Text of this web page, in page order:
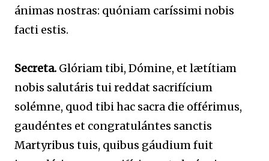
ánimas nostras: quóniam caríssimi nobis
facti estis.
Secreta. Glóriam tibi, Dómine, et lætítiam
nobis salutáris tui reddat sacrifícium
solémne, quod tibi hac sacra die offérimus,
gaudéntes et congratulántes sanctis
Martyribus tuis, quibus gáudium fuit